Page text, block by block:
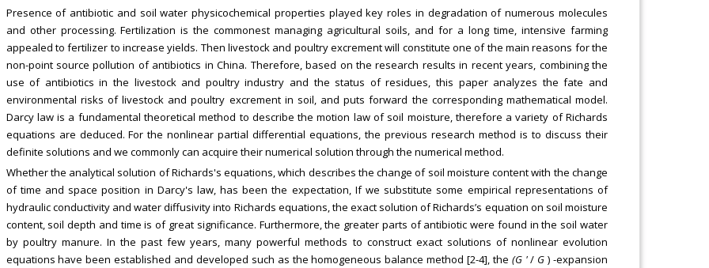
Presence of antibiotic and soil water physicochemical properties played key roles in degradation of numerous molecules
and other processing. Fertilization is the commonest managing agricultural soils, and for a long time, intensive farming
appealed to fertilizer to increase yields. Then livestock and poultry excrement will constitute one of the main reasons for the
non-point source pollution of antibiotics in China. Therefore, based on the research results in recent years, combining the
use of antibiotics in the livestock and poultry industry and the status of residues, this paper analyzes the fate and
environmental risks of livestock and poultry excrement in soil, and puts forward the corresponding mathematical model.
Darcy law is a fundamental theoretical method to describe the motion law of soil moisture, therefore a variety of Richards
equations are deduced. For the nonlinear partial differential equations, the previous research method is to discuss their
definite solutions and we commonly can acquire their numerical solution through the numerical method.
Whether the analytical solution of Richards's equations, which describes the change of soil moisture content with the change
of time and space position in Darcy's law, has been the expectation, If we substitute some empirical representations of
hydraulic conductivity and water diffusivity into Richards equations, the exact solution of Richards’s equation on soil moisture
content, soil depth and time is of great significance. Furthermore, the greater parts of antibiotic were found in the soil water
by poultry manure. In the past few years, many powerful methods to construct exact solutions of nonlinear evolution
equations have been established and developed such as the homogeneous balance method [2-4], the (G '/ G ) -expansion